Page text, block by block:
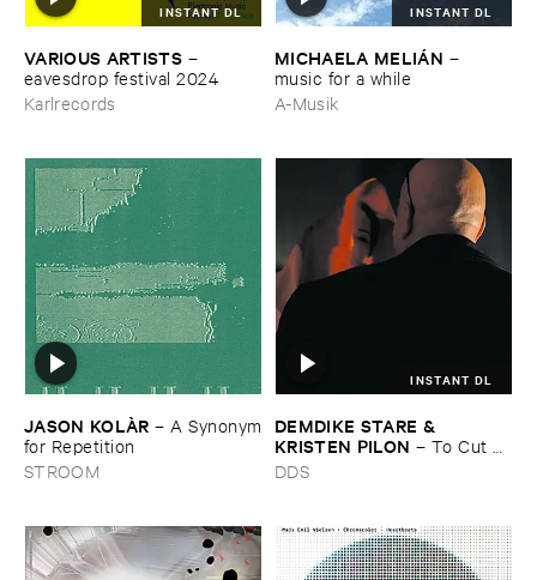
INSTANT DL
VARIOUS ​ARTISTS –
eavesdrop ​festival ​2024
Karlrecords
INSTANT DL
MICHAELA ​MELIÁ​N –
music ​for ​a ​while
A-Musik
JASON ​KOLÀ​R – A ​Synonym
​for ​Repetition
STROOM
INSTANT DL
DEMDIKE ​STARE & ​
KRISTEN ​PILON – To ​Cut ​
and ​Shoot
DDS